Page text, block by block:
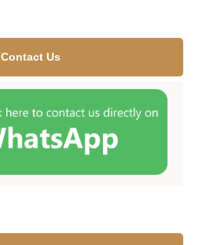
Contact Us